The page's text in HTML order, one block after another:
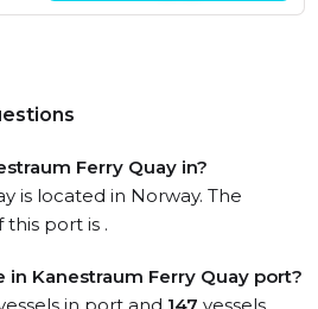
Ferry Quay in?
is located in Norway. The
this port is .
in Kanestraum Ferry Quay port?